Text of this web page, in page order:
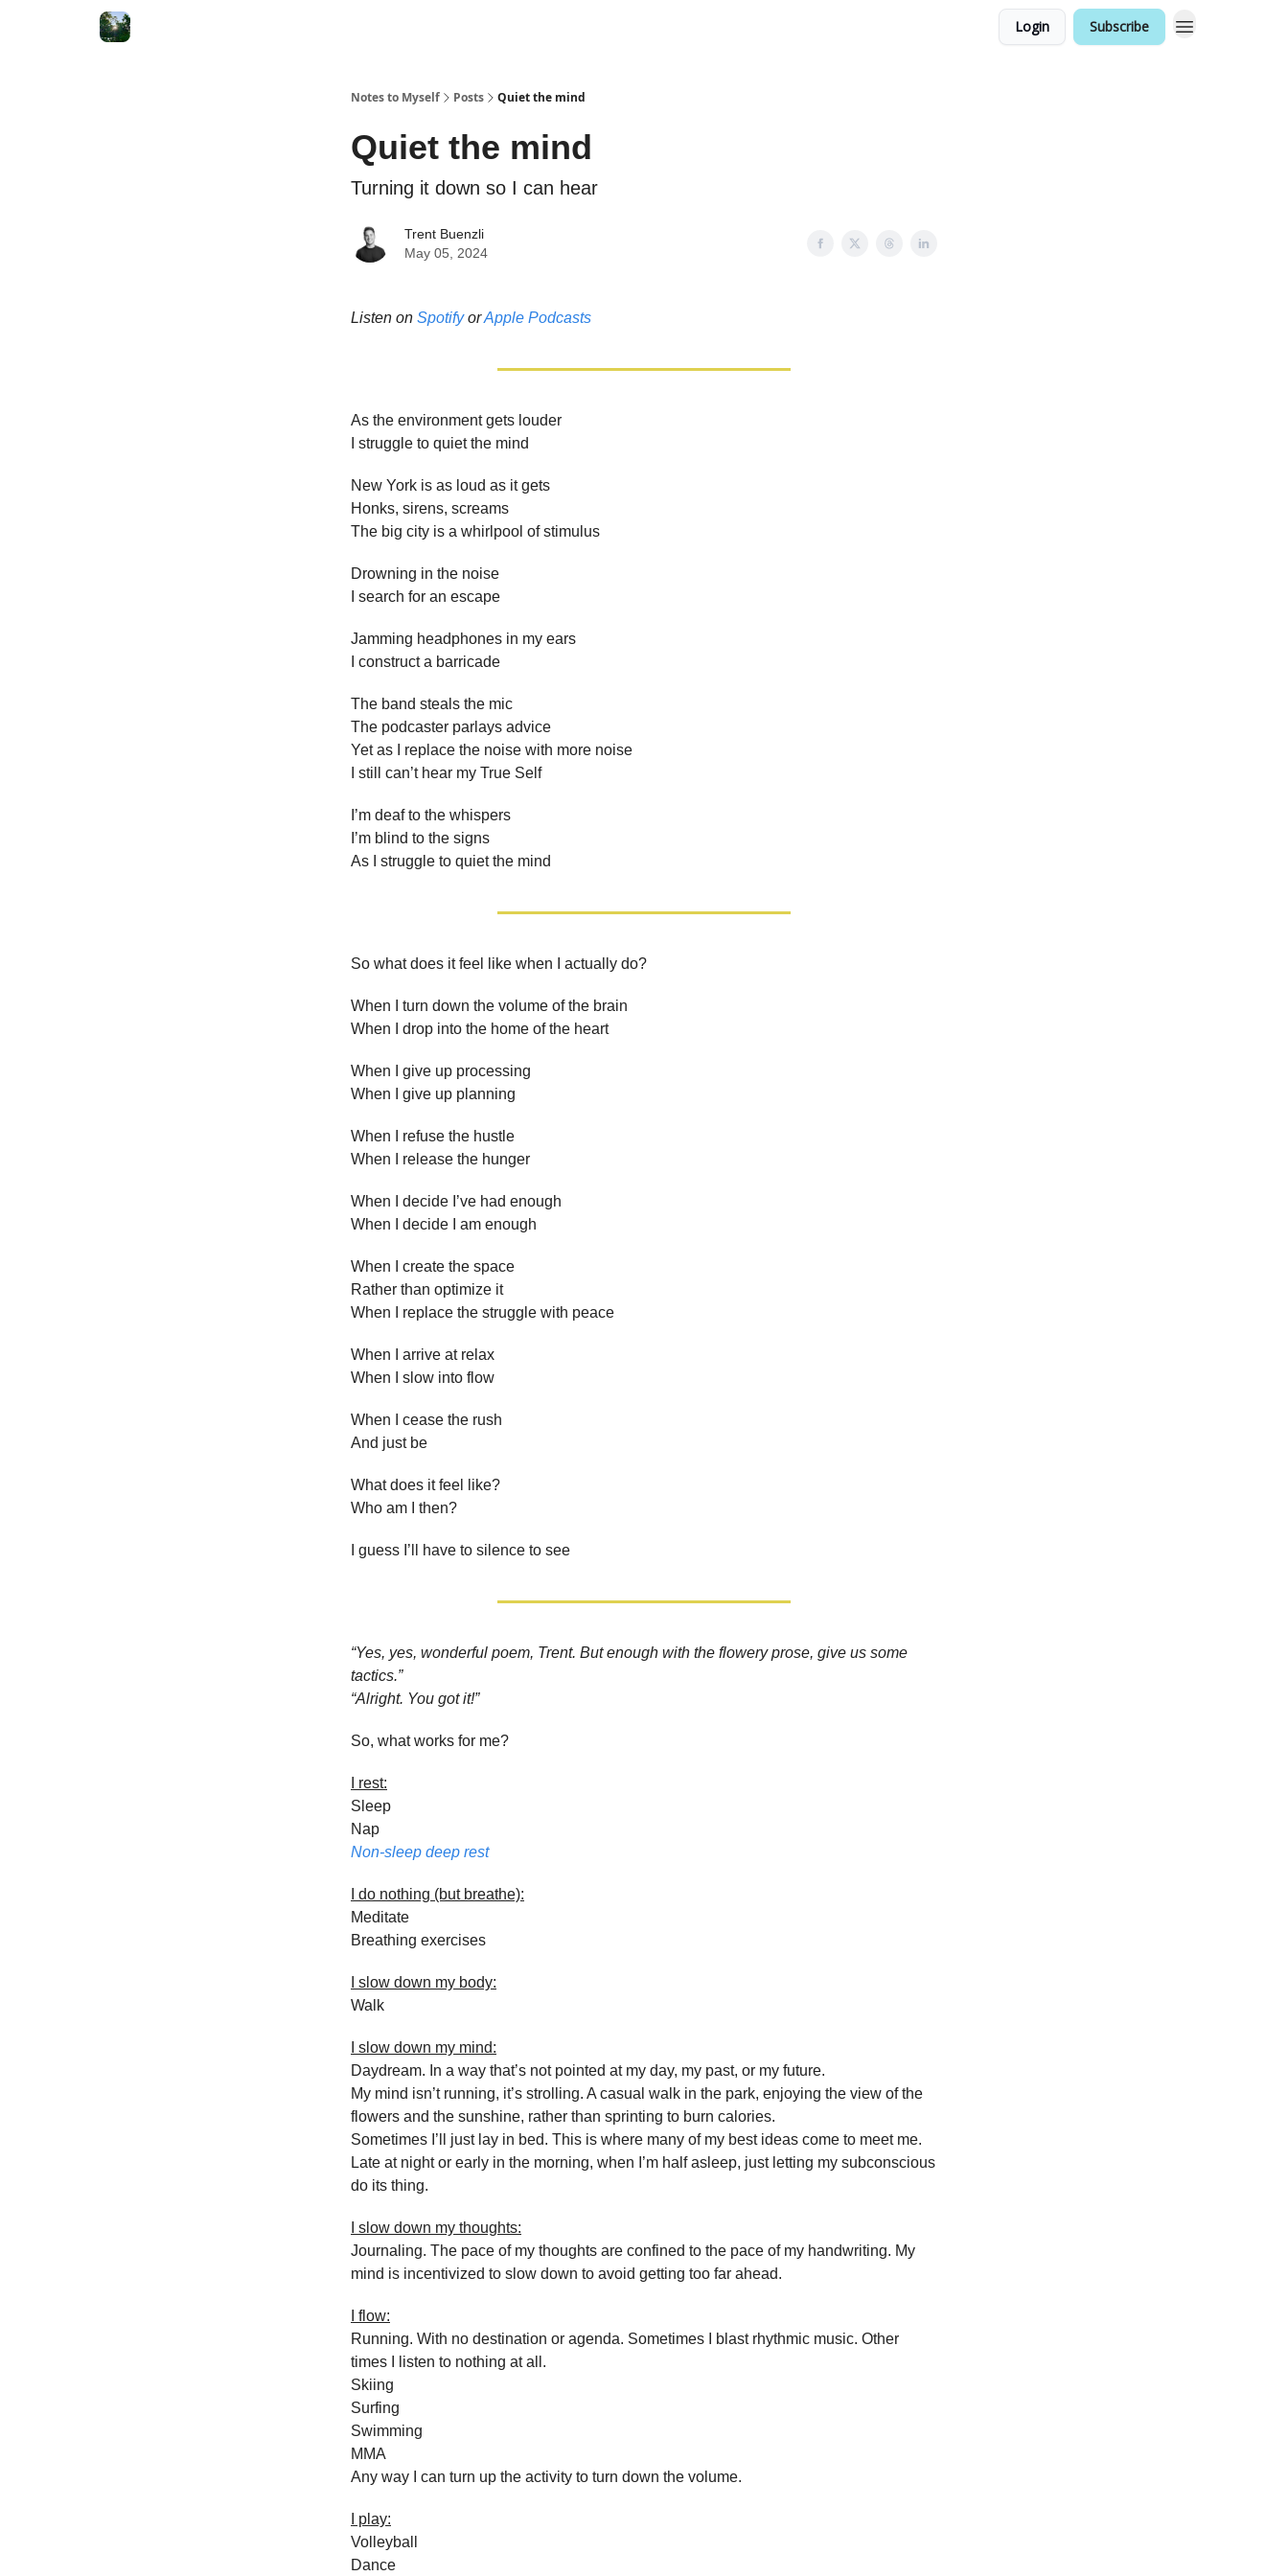
Login Subscribe
Notes to Myself Posts Quiet the mind
Quiet the mind
Turning it down so I can hear
Trent Buenzli
May 05, 2024
Listen on SpotifyorApple Podcasts
As the environment gets louder
I struggle to quiet the mind
New York is as loud as it gets
Honks, sirens, screams
The big city is a whirlpool of stimulus
Drowning in the noise
I search for an escape
Jamming headphones in my ears
I construct a barricade
The band steals the mic
The podcaster parlays advice
Yet as I replace the noise with more noise
I still can’t hear my True Self
I’m deaf to the whispers
I’m blind to the signs
As I struggle to quiet the mind
So what does it feel like when I actually do?
When I turn down the volume of the brain
When I drop into the home of the heart
When I give up processing
When I give up planning
When I refuse the hustle
When I release the hunger
When I decide I’ve had enough
When I decide I am enough
When I create the space
Rather than optimize it
When I replace the struggle with peace
When I arrive at relax
When I slow into flow
When I cease the rush
And just be
What does it feel like?
Who am I then?
I guess I’ll have to silence to see
“Yes, yes, wonderful poem, Trent. But enough with the flowery prose, give us some
tactics.”
“Alright. You got it!”
So, what works for me?
I rest:
Sleep
Nap
Non-sleep deep rest
I do nothing (but breathe):
Meditate
Breathing exercises
I slow down my body:
Walk
I slow down my mind:
Daydream. In a way that’s not pointed at my day, my past, or my future.
My mind isn’t running, it’s strolling. A casual walk in the park, enjoying the view of the
flowers and the sunshine, rather than sprinting to burn calories.
Sometimes I’ll just lay in bed. This is where many of my best ideas come to meet me.
Late at night or early in the morning, when I’m half asleep, just letting my subconscious
do its thing.
I slow down my thoughts:
Journaling. The pace of my thoughts are confined to the pace of my handwriting. My
mind is incentivized to slow down to avoid getting too far ahead.
I flow:
Running. With no destination or agenda. Sometimes I blast rhythmic music. Other
times I listen to nothing at all.
Skiing
Surfing
Swimming
MMA
Any way I can turn up the activity to turn down the volume.
I play:
Volleyball
Dance